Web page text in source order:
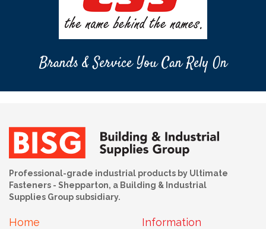
Brands & Service You Can Rely On
Professional-grade industrial products by Ultimate
Fasteners - Shepparton, a Building & Industrial
Supplies Group subsidiary.
Home Information